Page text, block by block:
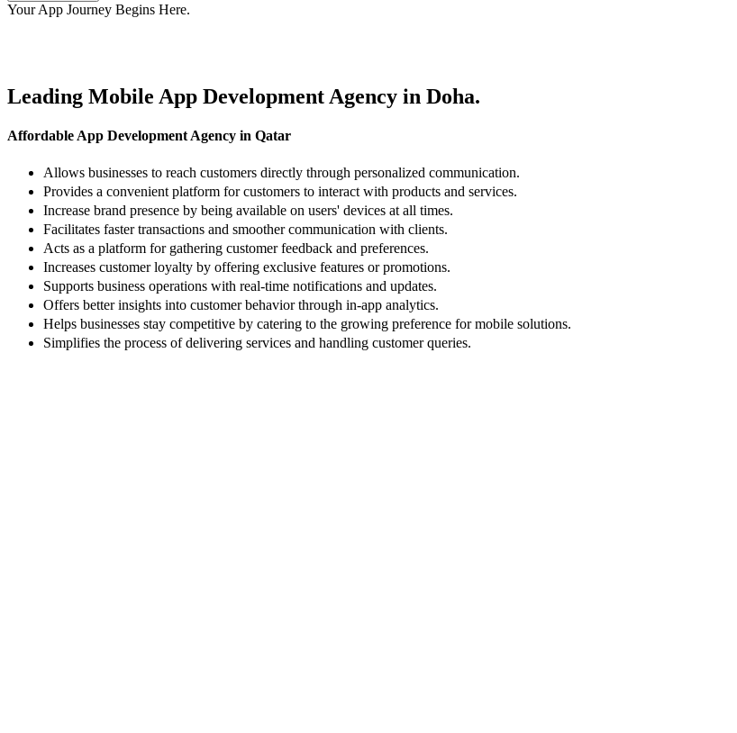
Your App Journey Begins Here.
Leading Mobile App Development Agency in Doha.
Affordable App Development Agency in Qatar
Allows businesses to reach customers directly through personalized communication.
Provides a convenient platform for customers to interact with products and services.
Increase brand presence by being available on users' devices at all times.
Facilitates faster transactions and smoother communication with clients.
Acts as a platform for gathering customer feedback and preferences.
Increases customer loyalty by offering exclusive features or promotions.
Supports business operations with real-time notifications and updates.
Offers better insights into customer behavior through in-app analytics.
Helps businesses stay competitive by catering to the growing preference for mobile solutions.
Simplifies the process of delivering services and handling customer queries.